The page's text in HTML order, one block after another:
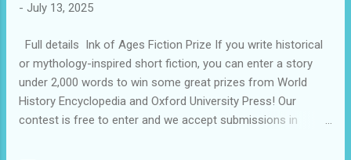
submissions, particularly from illustrators who draw in a pen
all submissions received. Please accept my apologies for
not reply...
- July 13, 2025
Full details Ink of Ages Fiction Prize If you write historical
or mythology-inspired short fiction, you can enter a story
under 2,000 words to win some great prizes from World
History Encyclopedia and Oxford University Press! Our
contest is free to enter and we accept submissions in